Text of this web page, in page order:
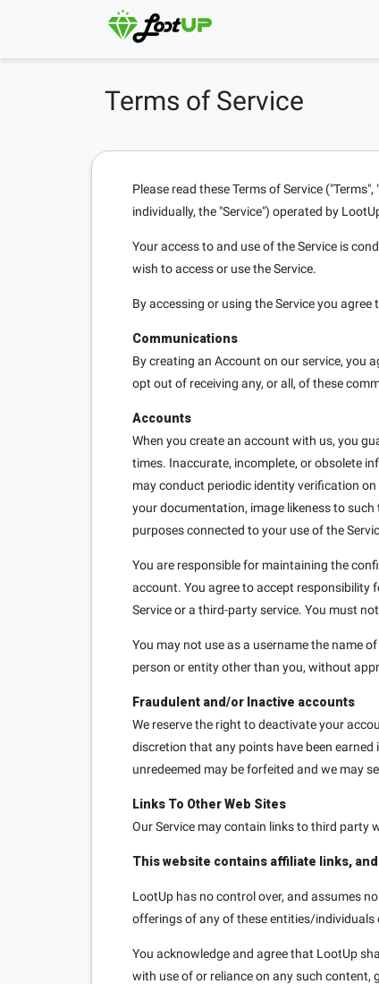
Terms of Service
Please read these Terms of Service
individually, the "Service") operated by
Your access to and use of the Service is
wish to access or use the Service.
By accessing or using the Service you
Communications
By creating an Account on our service, you
opt out of receiving any, or all, of these
Accounts
When you create an account with us, you
times. Inaccurate, incomplete, or obsolete
may conduct periodic identity verification
your documentation, image likeness to
purposes connected to your use of the
You are responsible for maintaining the
account. You agree to accept
Service or a third-party service. You must
You may not use as a username the name
person or entity other than you, without
Fraudulent and/or Inactive accounts
We reserve the right to deactivate your
discretion that any points have been
unredeemed may be forfeited and we may
Links To Other Web Sites
Our Service may contain links to third party
This website contains affiliate links,
LootUp has no control over, and assumes
offerings of any of these entities/individuals
You acknowledge and agree that LootUp
with use of or reliance on any such content,